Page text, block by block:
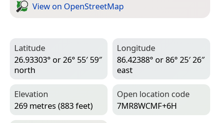
View on Open­Street­Map
Latitude
26.93303° or 26° 55′ 59″
north
Longitude
86.42388° or 86° 25′ 26″
east
Elevation
269 metres (883 feet)
Open location code
7MR8WCMF+6H